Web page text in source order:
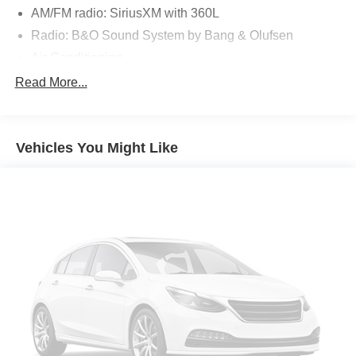
AM/FM radio: SiriusXM with 360L
Radio: B&O Sound System by Bang & Olufsen
Automatic temperature control
Rear window defroster
Power steering
Power windows
Remote keyless entry
Steering wheel mounted audio controls
Four wheel independent suspension
Speed-sensing steering
Read More...
Vehicles You Might Like